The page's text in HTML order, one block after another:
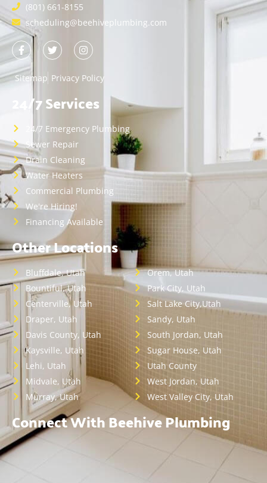
(801) 661-8155
scheduling@beehiveplumbing.com
Sitemap Privacy Policy
24/7 Services
24/7 Emergency Plumbing
Sewer Repair
Drain Cleaning
Water Heaters
Commercial Plumbing
We're Hiring!
Financing Available
Other Locations
Bluffdale, Utah
Bountiful, Utah
Centerville, Utah
Draper, Utah
Davis County, Utah
Kaysville, Utah
Lehi, Utah
Midvale, Utah
Murray, Utah
Orem, Utah
Park City, Utah
Salt Lake City,Utah
Sandy, Utah
South Jordan, Utah
Sugar House, Utah
Utah County
West Jordan, Utah
West Valley City, Utah
Connect With Beehive Plumbing